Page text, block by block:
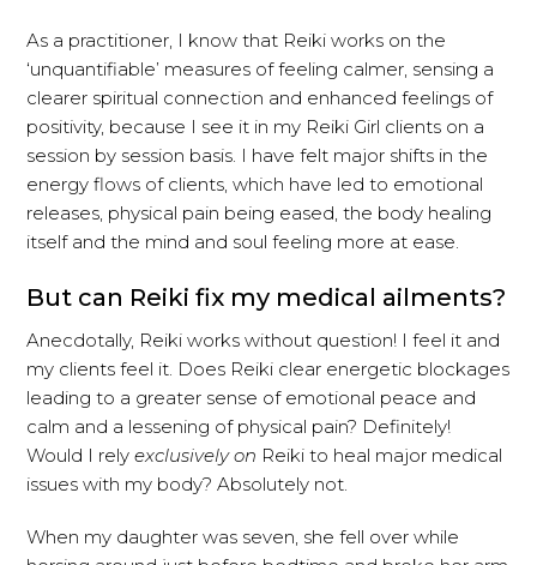
As a practitioner, I know that Reiki works on the
‘unquantifiable’ measures of feeling calmer, sensing a
clearer spiritual connection and enhanced feelings of
positivity, because I see it in my Reiki Girl clients on a
session by session basis. I have felt major shifts in the
energy flows of clients, which have led to emotional
releases, physical pain being eased, the body healing
itself and the mind and soul feeling more at ease.
But can Reiki fix my medical ailments?
Anecdotally, Reiki works without question! I feel it and
my clients feel it. Does Reiki clear energetic blockages
leading to a greater sense of emotional peace and
calm and a lessening of physical pain? Definitely!
Would I relyexclusively on Reiki to heal major medical
issues with my body? Absolutely not.
When my daughter was seven, she fell over while